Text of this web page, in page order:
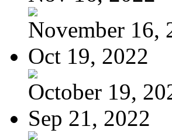
November 16,
Oct 19, 2022
October 19,
Sep 21, 2022